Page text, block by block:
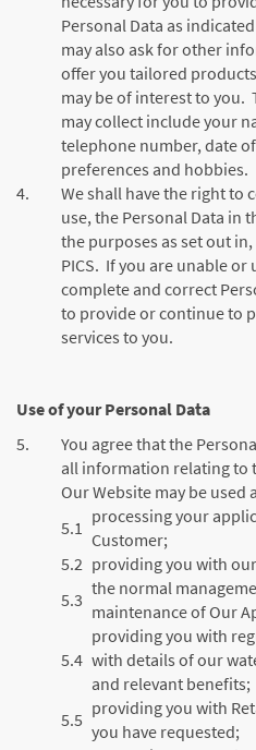
Personal Data as
may also ask for other
offer you tailored
may be of interest to you.
may collect include your
telephone number, date
preferences and hobbies.
4.
We shall have the right to
use, the Personal Data in
the purposes as set out
PICS. If you are unable
complete and correct
to provide or continue to
services to you.
Use of your Personal Data
5.
You agree that the
all information relating to
Our Website may be used
5.1
processing your
Customer;
5.2 providing you with
5.3
the normal
maintenance of Our
5.4
providing you with
with details of our
and relevant benefits;
5.5
providing you with
you have requested;